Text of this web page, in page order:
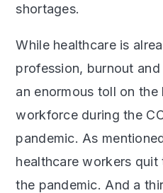
shortages.
While healthcare is
profession, burnout
an enormous toll on the
workforce during the
pandemic. As
healthcare workers quit
the pandemic. And a